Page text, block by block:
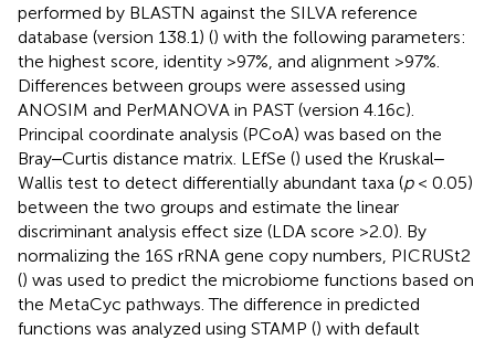
performed by BLASTN against the SILVA reference
database (version 138.1) () with the following parameters:
the highest score, identity >97%, and alignment >97%.
Differences between groups were assessed using
ANOSIM and PerMANOVA in PAST (version 4.16c).
Principal coordinate analysis (PCoA) was based on the
Bray‒Curtis distance matrix. LEfSe () used the Kruskal‒
Wallis test to detect differentially abundant taxa (p< 0.05)
between the two groups and estimate the linear
discriminant analysis effect size (LDA score >2.0). By
normalizing the 16S rRNA gene copy numbers, PICRUSt2
() was used to predict the microbiome functions based on
the MetaCyc pathways. The difference in predicted
functions was analyzed using STAMP () with default